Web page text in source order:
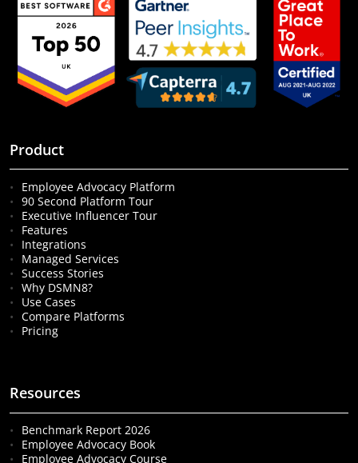
Product
Employee Advocacy Platform
90 Second Platform Tour
Executive Influencer Tour
Features
Integrations
Managed Services
Success Stories
Why DSMN8?
Use Cases
Compare Platforms
Pricing
Resources
Benchmark Report 2026
Employee Advocacy Book
Employee Advocacy Course